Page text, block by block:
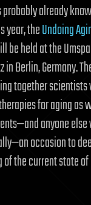
already
year, theUndoing
be held at the
Berlin, Germany.
together
for aging as
anyone else
occasion to
of the current state